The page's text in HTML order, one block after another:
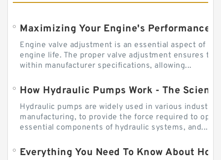
Engine valve adjustment is an essential aspect of
engine life. The proper valve adjustment ensures
within manufacturer specifications, allowing...
How Hydraulic Pumps Work - The
Hydraulic pumps are widely used in various
manufacturing, to provide the force required to
essential components of hydraulic systems, and...
Everything You Need To Know About